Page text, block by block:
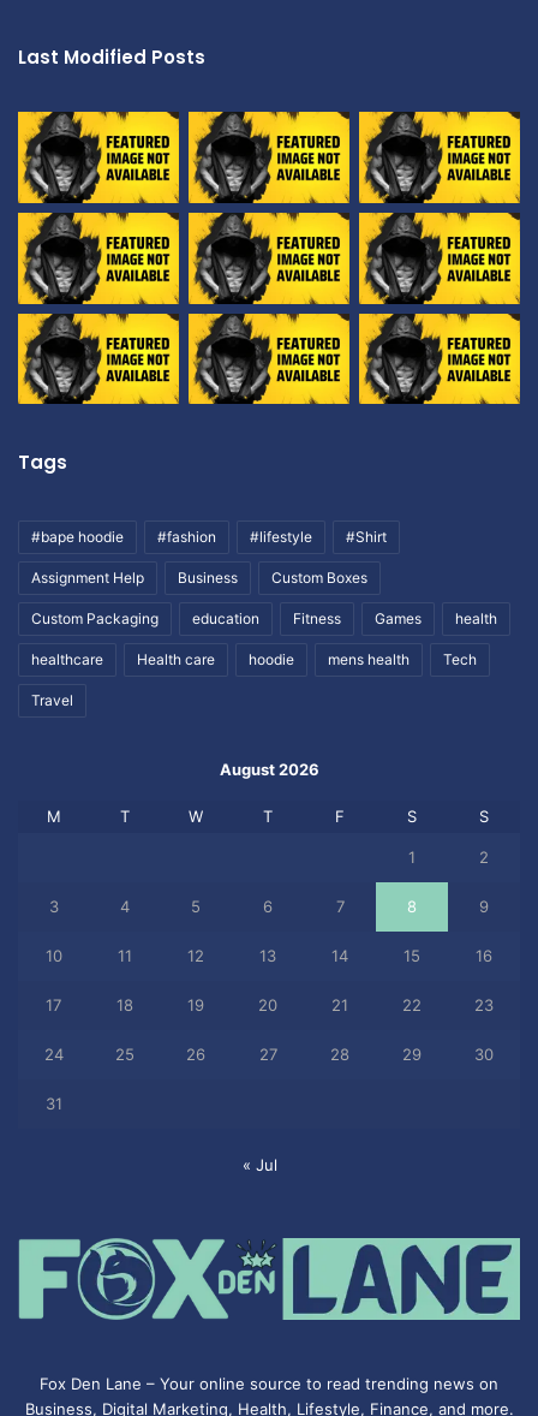
Last Modified Posts
Tags
#bape hoodie #fashion #lifestyle #Shirt
Assignment Help Business Custom Boxes
Custom Packaging education Fitness Games health
healthcare Health care hoodie mens health Tech
Travel
August 2026
M T W T F S S
1 2
3 4 5 6 7 8 9
10 11 12 13 14 15 16
17 18 19 20 21 22 23
24 25 26 27 28 29 30
31
« Jul
Fox Den Lane – Your online source to read trending news on
Business, Digital Marketing, Health, Lifestyle, Finance, and more.